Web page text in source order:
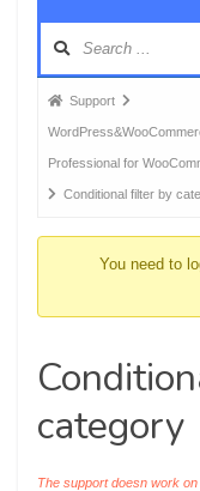
Forum
breadcrumbs
-
You
Support
Professional for
Conditional filter by
You need to
category
The support doesn work